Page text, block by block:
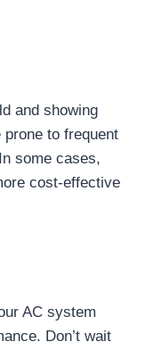
and showing
prone to frequent
some cases,
cost-effective
AC system
Don’t wait